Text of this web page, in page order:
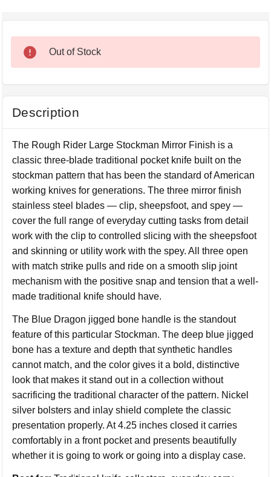
Out of Stock
Description
The Rough Rider Large Stockman Mirror Finish is a
classic three-blade traditional pocket knife built on the
stockman pattern that has been the standard of American
working knives for generations. The three mirror finish
stainless steel blades — clip, sheepsfoot, and spey —
cover the full range of everyday cutting tasks from detail
work with the clip to controlled slicing with the sheepsfoot
and skinning or utility work with the spey. All three open
with match strike pulls and ride on a smooth slip joint
mechanism with the positive snap and tension that a well-
made traditional knife should have.
The Blue Dragon jigged bone handle is the standout
feature of this particular Stockman. The deep blue jigged
bone has a texture and depth that synthetic handles
cannot match, and the color gives it a bold, distinctive
look that makes it stand out in a collection without
sacrificing the traditional character of the pattern. Nickel
silver bolsters and inlay shield complete the classic
presentation properly. At 4.25 inches closed it carries
comfortably in a front pocket and presents beautifully
whether it is going to work or going into a display case.